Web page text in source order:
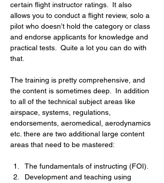
certain flight instructor ratings.  It also
allows you to conduct a flight review, solo a
pilot who doesn’t hold the category or class
and endorse applicants for knowledge and
practical tests.  Quite a lot you can do with
that.
The training is pretty comprehensive, and
the content is sometimes deep.  In addition
to all of the technical subject areas like
airspace, systems, regulations,
endorsements, aeromedical, aerodynamics
etc. there are two additional large content
areas that need to be mastered:
The fundamentals of instructing (FOI).
Development and teaching using